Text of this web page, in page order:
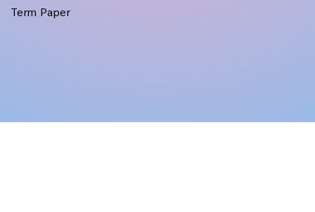
Term Paper